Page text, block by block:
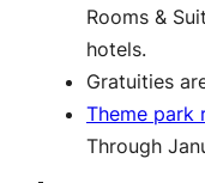
Rooms &
hotels.
Gratuities
Theme park
Through